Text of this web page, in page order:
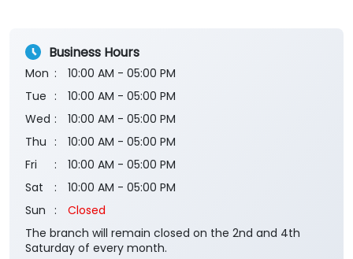
Business Hours
Mon
10:00 AM - 05:00 PM
Tue
10:00 AM - 05:00 PM
Wed
10:00 AM - 05:00 PM
Thu
10:00 AM - 05:00 PM
Fri
10:00 AM - 05:00 PM
Sat
10:00 AM - 05:00 PM
Sun
Closed
The branch will remain closed on the 2nd and 4th
Saturday of every month.